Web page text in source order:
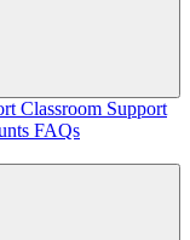
Classroom Support
FAQs